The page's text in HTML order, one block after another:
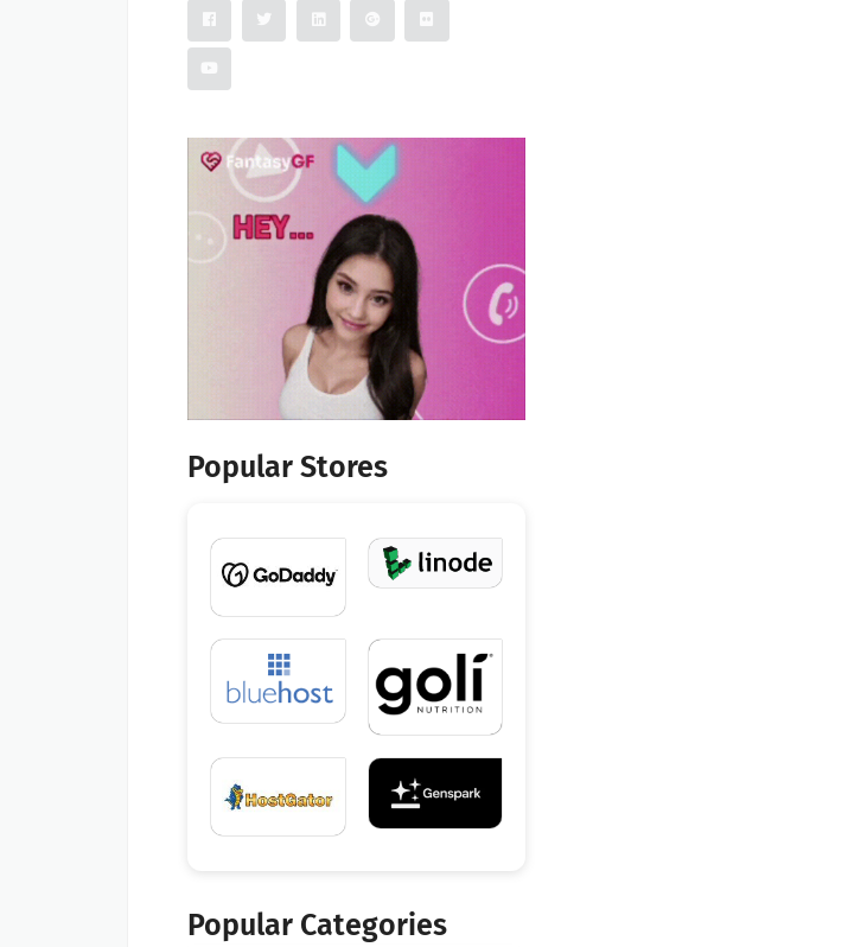
Popular Stores
Popular Categories